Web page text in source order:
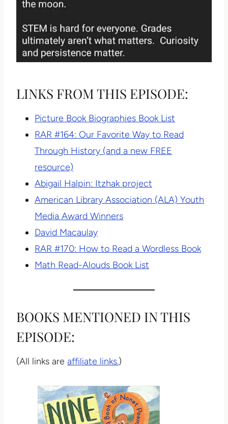
LINKS FROM THIS EPISODE:
Picture Book Biographies Book List
RAR #164: Our Favorite Way to Read
Through History (and a new FREE
resource)
Abigail Halpin: Itzhak project
American Library Association (ALA) Youth
Media Award Winners
David Macaulay
RAR #170: How to Read a Wordless Book
Math Read-Alouds Book List
BOOKS MENTIONED IN THIS
EPISODE:
(All links are affiliate links.)